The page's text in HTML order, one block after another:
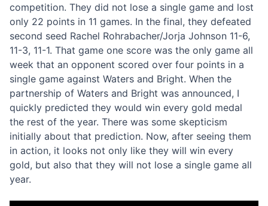
competition. They did not lose a single game and lost
only 22 points in 11 games. In the final, they defeated
second seed Rachel Rohrabacher/Jorja Johnson 11-6,
11-3, 11-1. That game one score was the only game all
week that an opponent scored over four points in a
single game against Waters and Bright. When the
partnership of Waters and Bright was announced, I
quickly predicted they would win every gold medal
the rest of the year. There was some skepticism
initially about that prediction. Now, after seeing them
in action, it looks not only like they will win every
gold, but also that they will not lose a single game all
year.